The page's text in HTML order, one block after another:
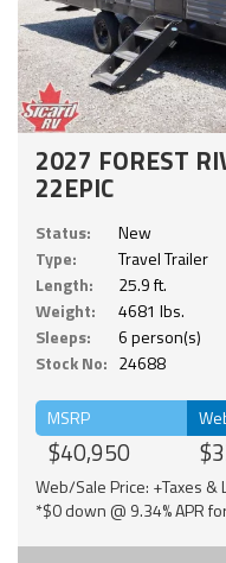
2027 FOREST
22EPIC
Status:
New
Type:
Travel Trailer
Length:
25.9 ft.
Weight:
4681 lbs.
Sleeps:
6 person(s)
Stock No: 24688
MSRP
$40,950
Web/Sale Price: +Taxes &
*$0 down @ 9.34% APR